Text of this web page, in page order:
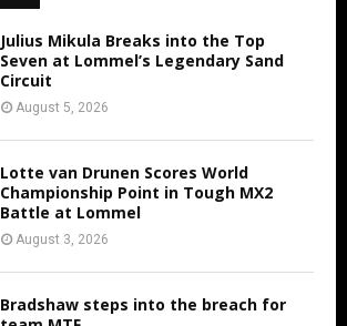
Julius Mikula Breaks into the Top
Seven at Lommel’s Legendary Sand
Circuit
August 5, 2026
Lotte van Drunen Scores World
Championship Point in Tough MX2
Battle at Lommel
August 3, 2026
Bradshaw steps into the breach for